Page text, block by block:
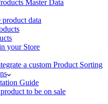
Master Data
data
your Store
a custom Product Sorting
Guide
to be on sale